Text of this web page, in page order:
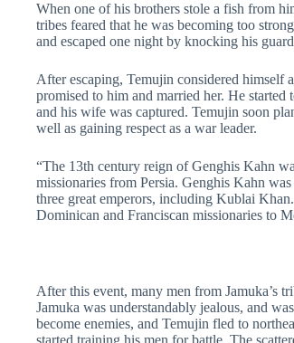
When one of his brothers stole a fish from
tribes feared that he was becoming too
and escaped one night by knocking his
After escaping, Temujin considered himself
promised to him and married her. He
and his wife was captured. Temujin soon
well as gaining respect as a war leader.
“The 13th century reign of Genghis Kahn
missionaries from Persia. Genghis Kahn
three great emperors, including Kublai
Dominican and Franciscan missionaries to
After this event, many men from Jamuka’s
Jamuka was understandably jealous, and
become enemies, and Temujin fled to
started training his men for battle. The